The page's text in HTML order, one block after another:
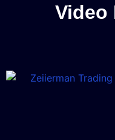
Video